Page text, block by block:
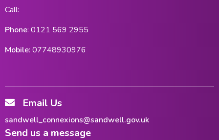
Call:
Phone: 0121 569 2955
Mobile: 07748930976
Email Us
sandwell_connexions@sandwell.gov.uk
Send us a message